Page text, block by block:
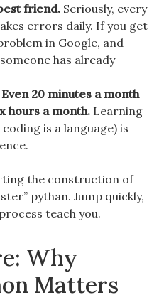
friend. Seriously, every
errors daily. If you get
in Google, and
has already
20 minutes a month
hours a month. Learning
coding is a language) is
the construction of
pythan. Jump quickly,
teach you.
Why
Matters